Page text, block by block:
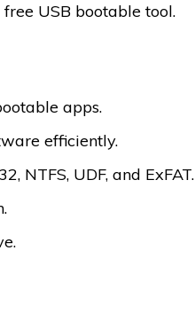
USB bootable tool.
apps.
efficiently.
NTFS, UDF, and ExFAT.